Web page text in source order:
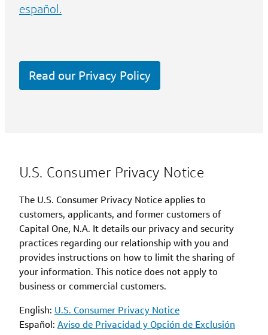
español.
Read our Privacy Policy
U.S. Consumer Privacy Notice
The U.S. Consumer Privacy Notice applies to
customers, applicants, and former customers of
Capital One, N.A. It details our privacy and security
practices regarding our relationship with you and
provides instructions on how to limit the sharing of
your information. This notice does not apply to
business or commercial customers.
English: U.S. Consumer Privacy Notice
Español: Aviso de Privacidad y Opción de Exclusión